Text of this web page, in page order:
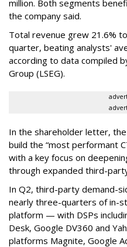
million. Both segments
the company said.
Total revenue grew 21.6%
quarter, beating analysts'
according to data compiled
Group (LSEG).
In the shareholder letter,
build the “most performant
with a key focus on
through expanded third-
In Q2, third-party demand-
nearly three-quarters of in-
platform — with DSPs
Desk, Google DV360 and
platforms Magnite, Google